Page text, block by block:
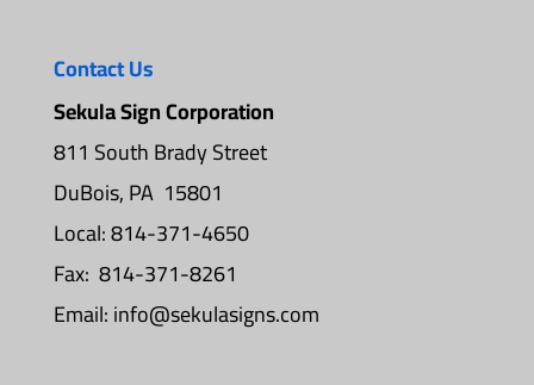
Contact Us
Sekula Sign Corporation
811 South Brady Street
DuBois, PA 15801
Local: 814-371-4650
Fax: 814-371-8261
Email:info@sekulasigns.com